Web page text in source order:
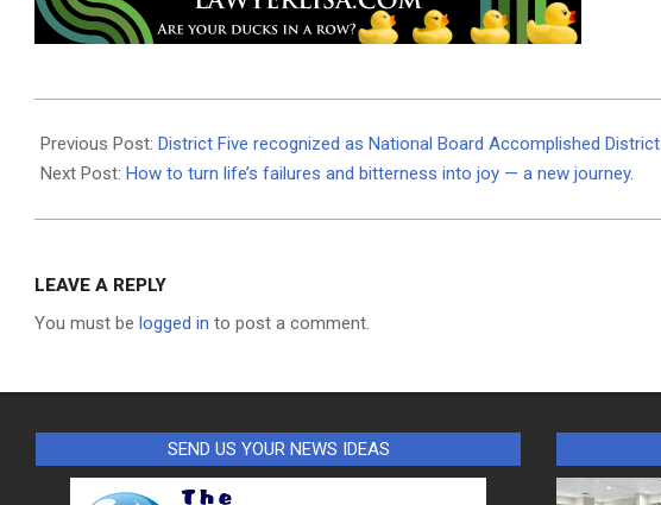
06-
25
Previous Post: District Five recognized as National Board Accomplished District
Next Post: How to turn life’s failures and bitterness into joy — a new journey.
LEAVE A REPLY
You must be logged in to post a comment.
SEND US YOUR NEWS IDEAS